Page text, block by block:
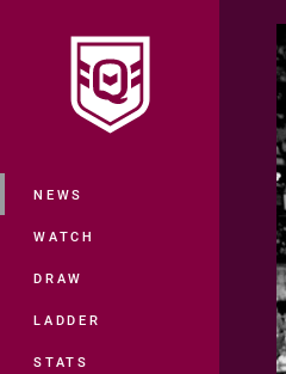
Main
NEWS
WATCH
DRAW
LADDER
STATS